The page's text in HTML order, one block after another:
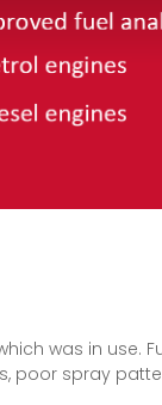
was in use.
poor spray